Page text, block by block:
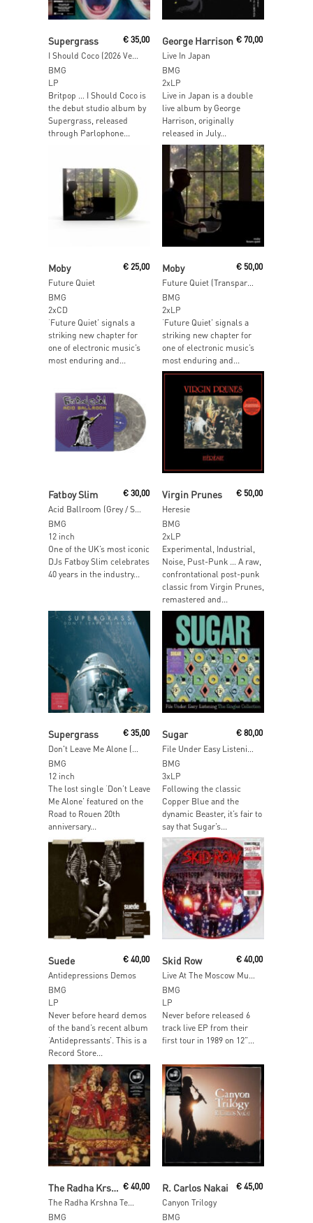
Add To Cart
Supergrass
I Should Coco (2026 Version)
€35,00
BMG
LP
Britpop … I Should Coco is
the debut studio album by
Supergrass, released
through Parlophone...
Add To Cart
George Harrison
Live In Japan
€ 70,00
BMG
2xLP
Live in Japan is a double
live album by George
Harrison, originally
released in July...
Add To Cart
Moby
Future Quiet
€25,00
BMG
2xCD
‘Future Quiet’ signals a
striking new chapter for
one of electronic music’s
most enduring and...
Add To Cart
Moby
Future Quiet (Transparent Vinyl)
€ 50,00
BMG
2xLP
‘Future Quiet’ signals a
striking new chapter for
one of electronic music’s
most enduring and...
Add To Cart
Fatboy Slim
Acid Ballroom (Grey / Silver Swirl Vinyl)
€30,00
BMG
12 inch
One of the UK’s most iconic
DJs Fatboy Slim celebrates
40 years in the industry...
Add To Cart
Virgin Prunes
Heresie
€ 50,00
BMG
2xLP
Experimental, Industrial,
Noise, Pust-Punk … A raw,
confrontational post-punk
classic from Virgin Prunes,
remastered and...
Add To Cart
Supergrass €35,00
BMG
12 inch
The lost single ‘Don’t Leave
Me Alone’ featured on the
Road to Rouen 20th
anniversary...
Add To Cart
Sugar € 80,00
BMG
3xLP
Following the classic
Copper Blue and the
dynamic Beaster, it’s fair to
say that Sugar’s...
Add To Cart
Suede
Antidepressions Demos
€40,00
BMG
LP
Never before heard demos
of the band’s recent album
‘Antidepressants’. This is a
Record Store...
Skid Row
Live At The Moscow Music Peace Festival
€ 40,00
BMG
LP
Never before released 6
track live EP from their
first tour in 1989 on 12”...
Add To Cart
The Radha Krshna Temple €40,00
BMG
Add To Cart
R. Carlos Nakai
Canyon Trilogy
€ 45,00
BMG